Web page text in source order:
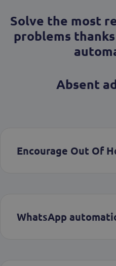
Solve the most
problems
Absent
Encourage Out Of
WhatsApp